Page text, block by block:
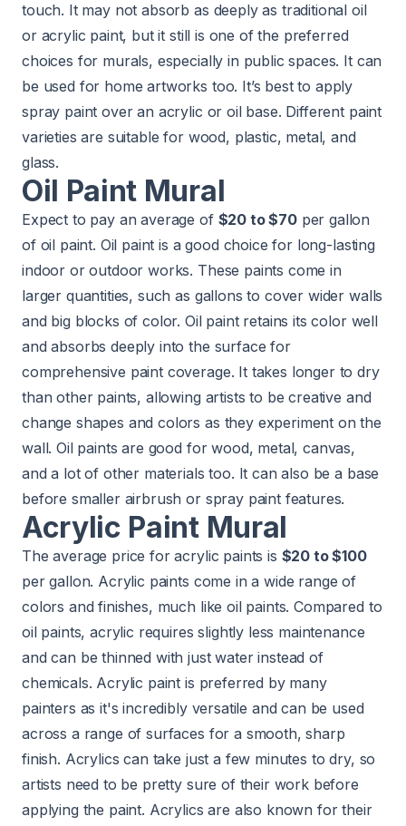
touch. It may not absorb as deeply as traditional oil
or acrylic paint, but it still is one of the preferred
choices for murals, especially in public spaces. It can
be used for home artworks too. It’s best to apply
spray paint over an acrylic or oil base. Different paint
varieties are suitable for wood, plastic, metal, and
glass.
Oil Paint Mural
Expect to pay an average of $20 to $70per gallon
of oil paint. Oil paint is a good choice for long-lasting
indoor or outdoor works. These paints come in
larger quantities, such as gallons to cover wider walls
and big blocks of color. Oil paint retains its color well
and absorbs deeply into the surface for
comprehensive paint coverage. It takes longer to dry
than other paints, allowing artists to be creative and
change shapes and colors as they experiment on the
wall. Oil paints are good for wood, metal, canvas,
and a lot of other materials too. It can also be a base
before smaller airbrush or spray paint features.
Acrylic Paint Mural
The average price for acrylic paints is $20 to $100
per gallon. Acrylic paints come in a wide range of
colors and finishes, much like oil paints. Compared to
oil paints, acrylic requires slightly less maintenance
and can be thinned with just water instead of
chemicals. Acrylic paint is preferred by many
painters as it's incredibly versatile and can be used
across a range of surfaces for a smooth, sharp
finish. Acrylics can take just a few minutes to dry, so
artists need to be pretty sure of their work before
applying the paint. Acrylics are also known for their